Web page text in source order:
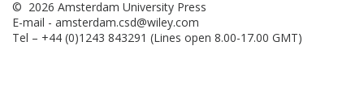
© 2026 Amsterdam University Press
E-mail - amsterdam.csd@wiley.com
Tel – +44 (0)1243 843291 (Lines open 8.00-17.00 GMT)